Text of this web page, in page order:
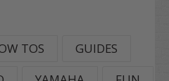
TOS
GUIDES